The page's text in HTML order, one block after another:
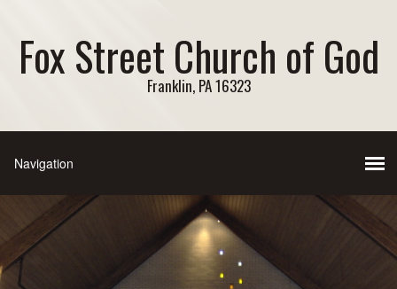
Fox Street Church of God
Franklin, PA 16323